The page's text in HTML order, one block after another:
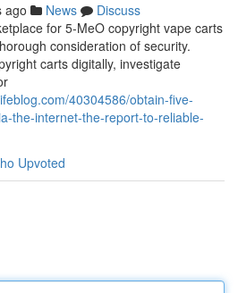
ago News
Discuss
for 5-MeO copyright vape carts
consideration of security.
carts digitally, investigate
40304586/obtain-five-
the-internet-the-report-to-reliable-
Upvoted